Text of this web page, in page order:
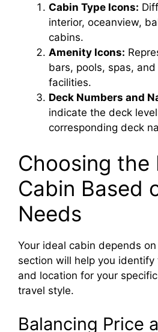
Cabin Type Icons:
interior, oceanview,
cabins.
Amenity Icons:
bars, pools, spas,
facilities.
Deck Numbers and
indicate the deck
corresponding deck
Choosing the
Cabin Based
Needs
Your ideal cabin depends
section will help you
and location for your
travel style.
Balancing Price